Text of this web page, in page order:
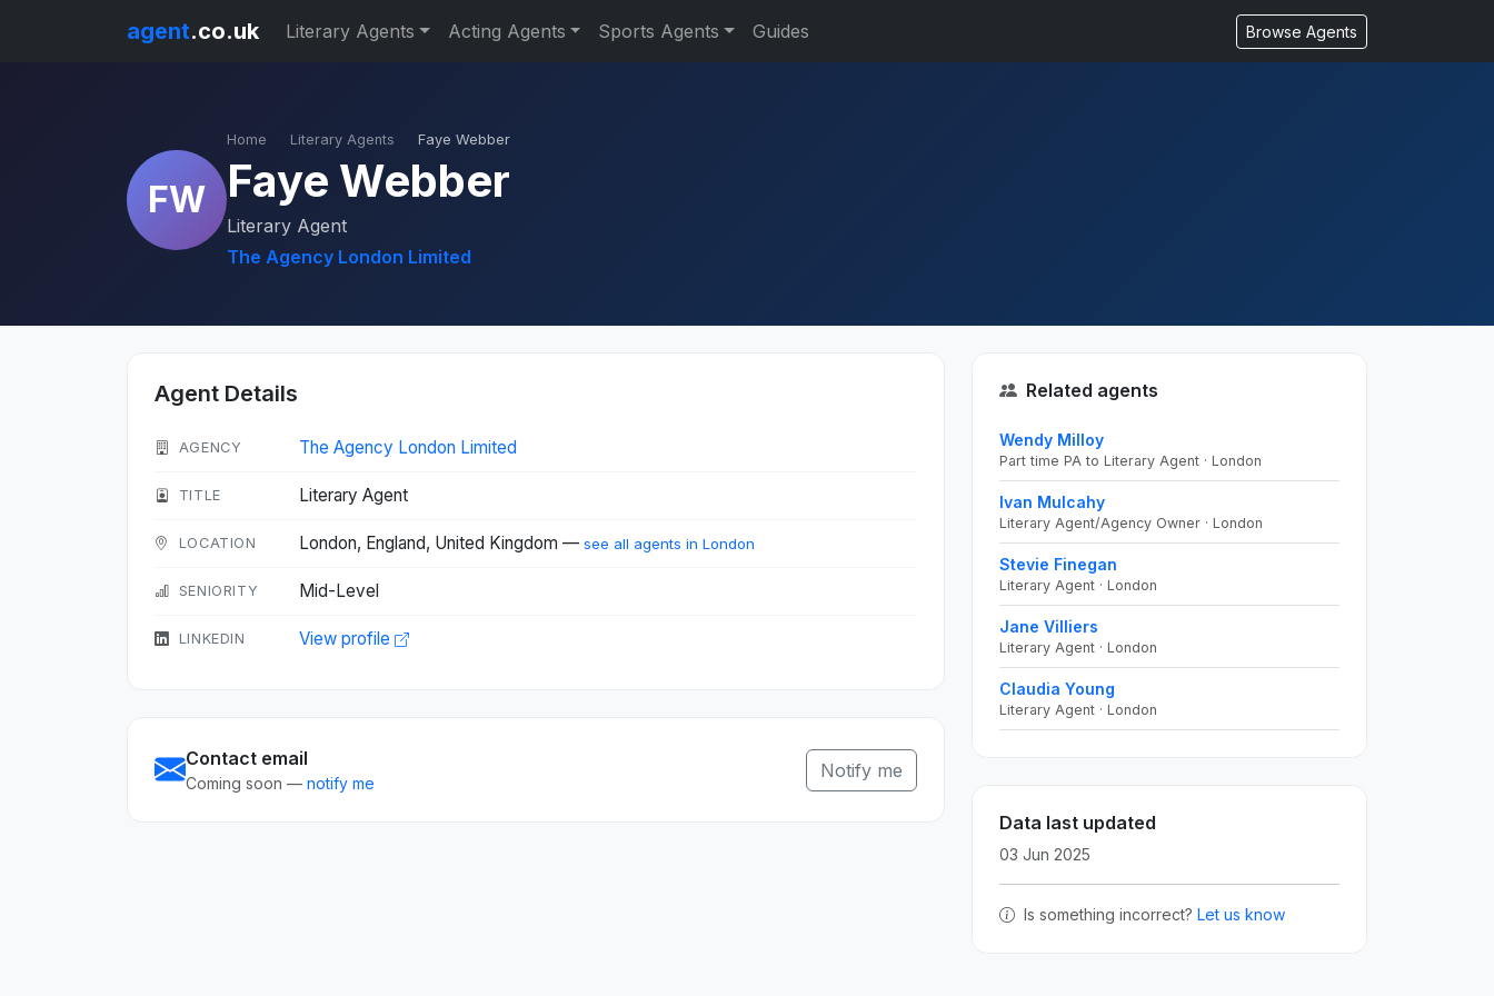
agent.co.uk Literary Agents Acting Agents Sports Agents Guides Browse Agents
FW
Home Literary Agents Faye Webber
Faye Webber
Literary Agent
The Agency London Limited
Agent Details
AGENCY The Agency London Limited
TITLE Literary Agent
LOCATION London, England, United Kingdom — see all agents in London
SENIORITY Mid-Level
LINKEDIN View profile
Contact email
Coming soon — notify me
Notify me
Related agents
Wendy Milloy
Part time PA to Literary Agent · London
Ivan Mulcahy
Literary Agent/Agency Owner · London
Stevie Finegan
Literary Agent · London
Jane Villiers
Literary Agent · London
Claudia Young
Literary Agent · London
Data last updated
03 Jun 2025
Is something incorrect? Let us know